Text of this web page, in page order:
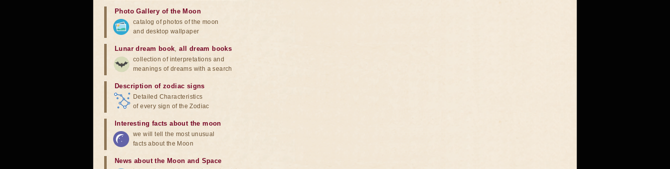
Photo Gallery of the Moon
catalog of photos of the moon
and desktop wallpaper
Lunar dream book,all dream books
collection of interpretations and
meanings of dreams with a search
Description of zodiac signs
Detailed Characteristics
of every sign of the Zodiac
Interesting facts about the moon
we will tell the most unusual
facts about the Moon
News about the Moon and Space